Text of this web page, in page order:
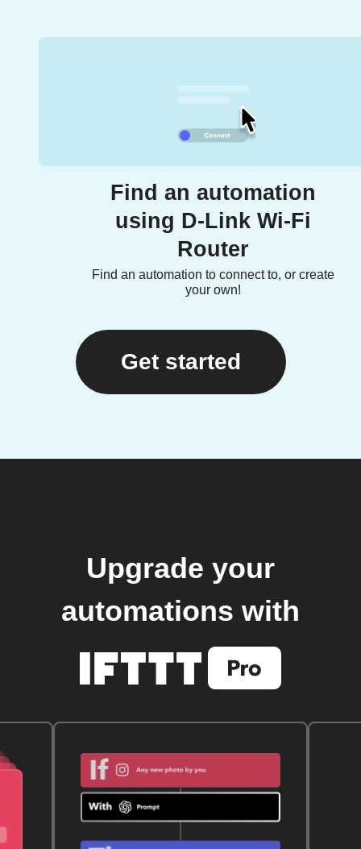
Find an automation
using D-Link Wi-Fi
Router
Find an automation to connect to, or create
your own!
Get started
Upgrade your
automations with